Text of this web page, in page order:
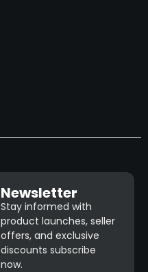
Newsletter
Stay informed with
product launches, seller
offers, and exclusive
discounts subscribe
now.